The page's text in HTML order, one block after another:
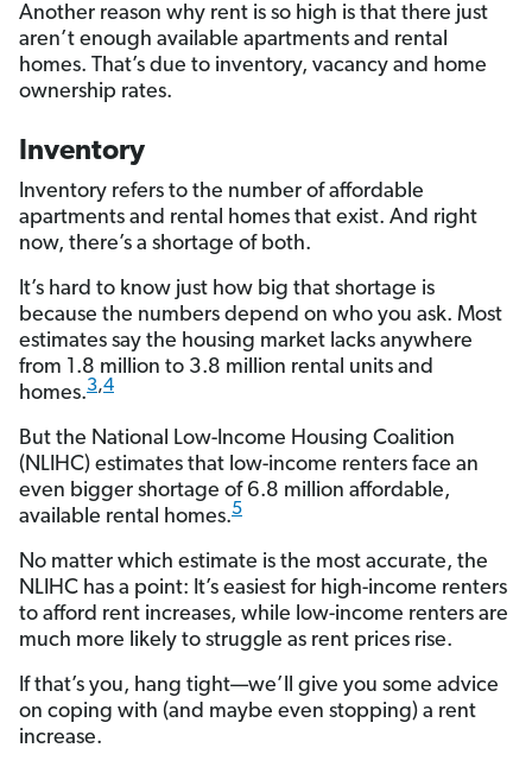
Another reason why rent is so high is that there just
aren’t enough available apartments and rental
homes. That’s due to inventory, vacancy and home
ownership rates.
Inventory
Inventory refers to the number of affordable
apartments and rental homes that exist. And right
now, there’s a shortage of both.
It’s hard to know just how big that shortage is
because the numbers depend on who you ask. Most
estimates say the housing market lacks anywhere
from 1.8 million to 3.8 million rental units and
homes.3,4
But the National Low-Income Housing Coalition
(NLIHC) estimates that low-income renters face an
even bigger shortage of 6.8 million affordable,
available rental homes.5
No matter which estimate is the most accurate, the
NLIHC has a point: It’s easiest for high-income renters
to afford rent increases, while low-income renters are
much more likely to struggle as rent prices rise.
If that’s you, hang tight—we’ll give you some advice
on coping with (and maybe even stopping) a rent
increase.